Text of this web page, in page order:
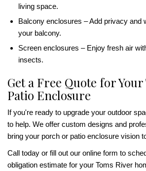
living space.
Balcony enclosures – Add privacy and
your balcony.
Screen enclosures – Enjoy fresh air
insects.
Get a Free Quote for
Patio Enclosure
If you're ready to upgrade your outdoor
to help. We offer custom designs and
bring your porch or patio enclosure vision
Call today or fill out our online form to
obligation estimate for your Toms River